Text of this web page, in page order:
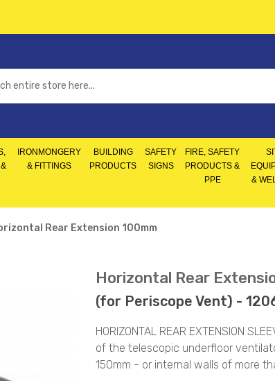
IRONMONGERY
& FITTINGS
BUILDING
PRODUCTS
SAFETY
SIGNS
FIRE, SAFETY
PRODUCTS &
PPE
&
Rear Extension 100mm
Horizontal Rear
(for Periscope Vent) -
HORIZONTAL REAR EXTENSION
of the telescopic underfloor
150mm - or internal walls of more